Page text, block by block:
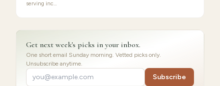
serving inc…
Get next week's picks in your inbox.
One short email Sunday morning. Vetted picks only.
Unsubscribe anytime.
Subscribe